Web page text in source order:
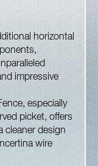
horizontal
impressive
especially
picket, offers
cleaner design
wire